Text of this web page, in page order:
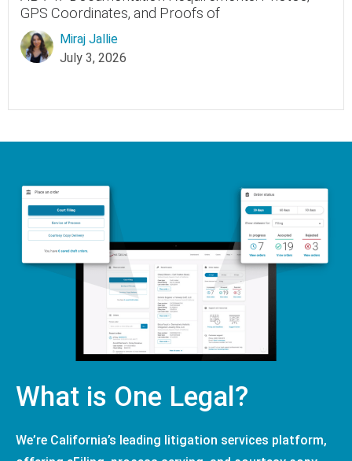
GPS Coordinates, and Proofs of
Miraj Jallie
July 3, 2026
What is One Legal?
We’re California’s leading litigation services platform,